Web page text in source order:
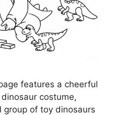
features a cheerful
costume,
group of toy dinosaurs